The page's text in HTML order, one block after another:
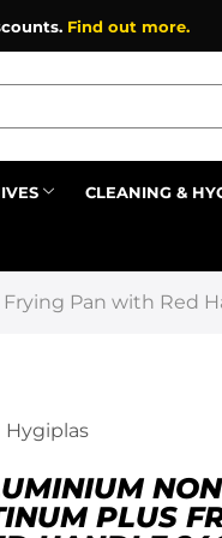
Find out more.
CLEANING &
Pan with Red
Hygiplas
PLUS
Prev